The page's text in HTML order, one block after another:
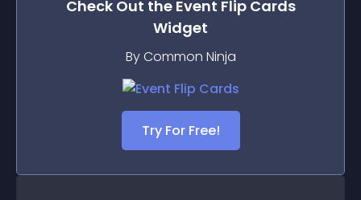
Check Out the Event Flip Cards
Widget
By Common Ninja
Try For Free!